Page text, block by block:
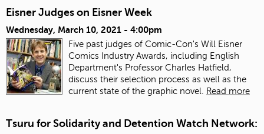
Eisner Judges on Eisner Week
Wednesday, March 10, 2021 - 4:00pm
Five past judges of Comic-Con's Will Eisner
Comics Industry Awards, including English
Department's Professor Charles Hatfield,
discuss their selection process as well as the
current state of the graphic novel.
Read more
Tsuru for Solidarity and Detention Watch Network: